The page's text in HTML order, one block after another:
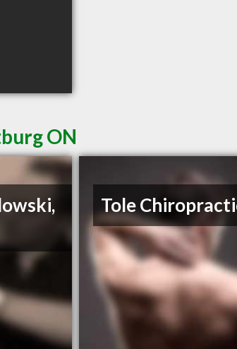
ON
Tole